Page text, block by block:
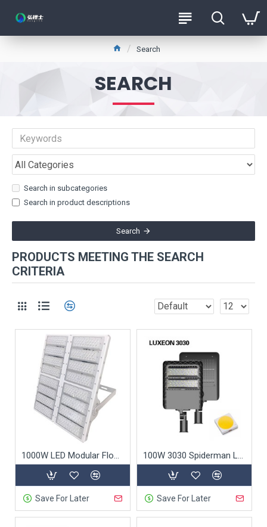
Search
SEARCH
Search in subcategories
Search in product descriptions
Search
PRODUCTS MEETING THE SEARCH
CRITERIA
1000W LED Modular Flood Light
Save For Later
100W 3030 Spiderman LED Street Light
Save For Later